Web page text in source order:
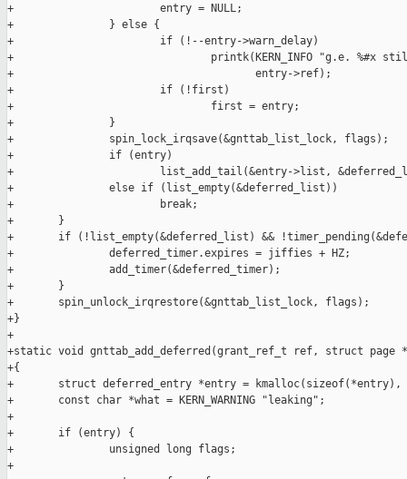
+                       entry = NULL;
+               } else {
+                       if (!--entry->warn_delay)
+                               printk(KERN_INFO "g.e. %#x still
+                                      entry->ref);
+                       if (!first)
+                               first = entry;
+               }
+               spin_lock_irqsave(&gnttab_list_lock, flags);
+               if (entry)
+                       list_add_tail(&entry->list,
+               else if (list_empty(&deferred_list))
+                       break;
+       }
+       if (!list_empty(&deferred_list) &&
+               deferred_timer.expires = jiffies + HZ;
+               add_timer(&deferred_timer);
+       }
+       spin_unlock_irqrestore(&gnttab_list_lock, flags);
+}
+
+static void gnttab_add_deferred(grant_ref_t ref, struct page
+{
+       struct deferred_entry *entry = kmalloc(sizeof(*entry),
+       const char *what = KERN_WARNING "leaking";
+
+       if (entry) {
+               unsigned long flags;
+